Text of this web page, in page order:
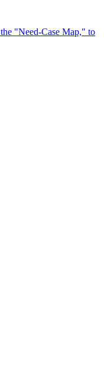
"Need-Case Map," to